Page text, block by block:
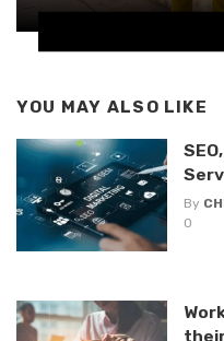
YOU MAY ALSO LIKE
By
0